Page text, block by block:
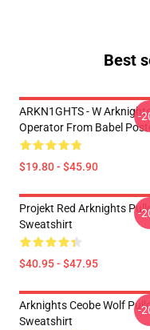
Best
ARKN1GHTS - W
Operator From Babel
$19.80 - $45.90
-
Projekt Red Arknights
Sweatshirt
$40.95 - $47.95
-
Arknights Ceobe Wolf
Sweatshirt
-